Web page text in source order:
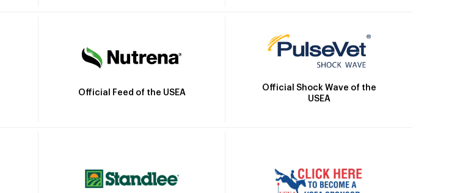
Official Feed of the USEA
Official Shock Wave of the
USEA